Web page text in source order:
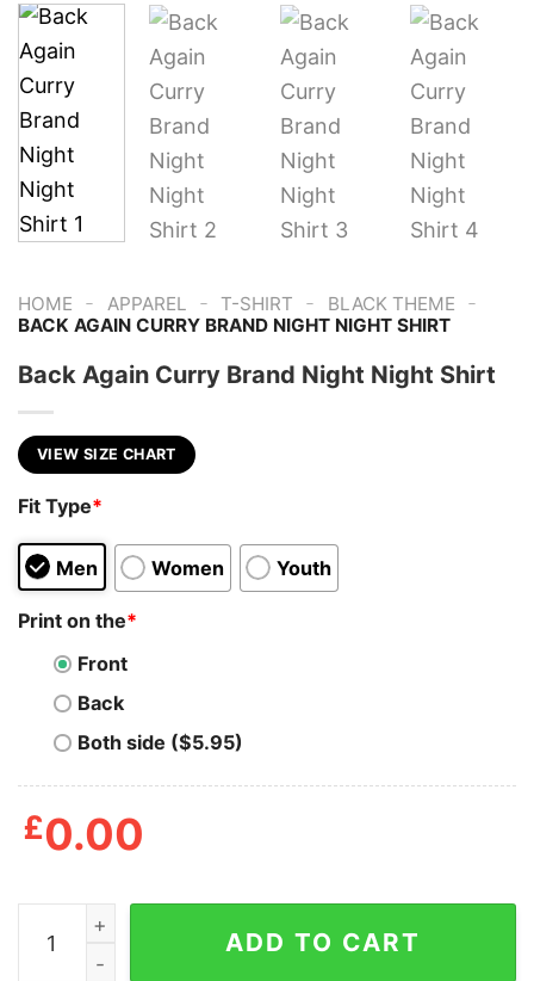
HOME - APPAREL - T-SHIRT - BLACK THEME -
BACK AGAIN CURRY BRAND NIGHT NIGHT SHIRT
Back Again Curry Brand Night Night Shirt
VIEW SIZE CHART
Fit Type*
Men Women Youth
Print on the*
Front
Back
Both side ($5.95)
£0.00
Back Again Curry Brand Night Night Shirt quantity
ADD TO CART